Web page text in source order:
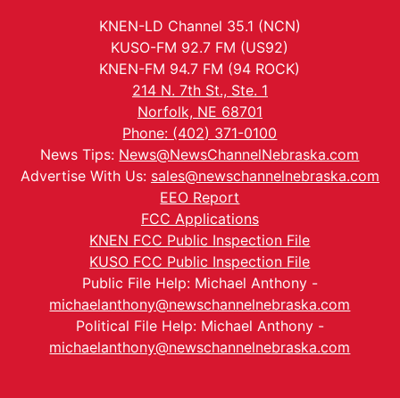
KNEN-LD Channel 35.1 (NCN)
KUSO-FM 92.7 FM (US92)
KNEN-FM 94.7 FM (94 ROCK)
214 N. 7th St., Ste. 1
Norfolk, NE 68701
Phone: (402) 371-0100
News Tips: News@NewsChannelNebraska.com
Advertise With Us: sales@newschannelnebraska.com
EEO Report
FCC Applications
KNEN FCC Public Inspection File
KUSO FCC Public Inspection File
Public File Help: Michael Anthony -
michaelanthony@newschannelnebraska.com
Political File Help: Michael Anthony -
michaelanthony@newschannelnebraska.com